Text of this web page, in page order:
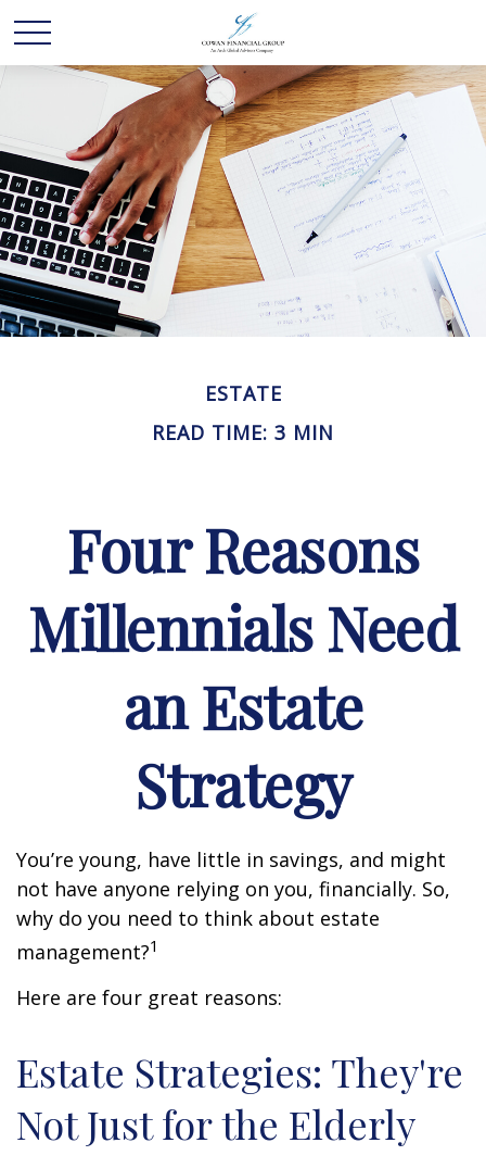
ESTATE
READ TIME: 3 MIN
Four Reasons
Millennials Need
an Estate
Strategy
You’re young, have little in savings, and might
not have anyone relying on you, financially. So,
why do you need to think about estate
management?1
Here are four great reasons:
Estate Strategies: They're
Not Just for the Elderly